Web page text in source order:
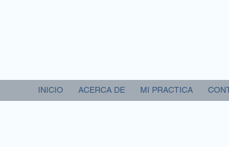
INICIO ACERCA DE MI PRACTICA